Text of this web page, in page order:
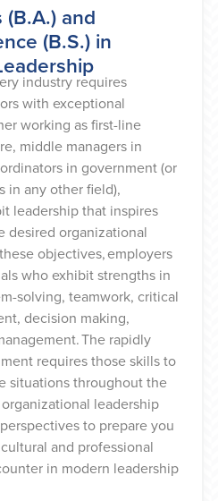
and
(B.S.) in
industry requires
with exceptional
working as first-line
middle managers in
in government (or
in any other field),
leadership that inspires
desired organizational
objectives, employers
who exhibit strengths in
solving, teamwork, critical
decision making,
The rapidly
requires those skills to
situations throughout the
leadership
to prepare you
and professional
in modern leadership